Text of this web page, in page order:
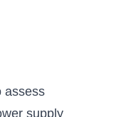
assess
supply